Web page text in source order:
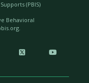
(PBIS)
Behavioral
 